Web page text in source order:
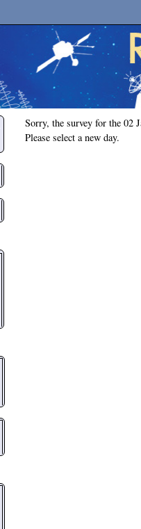
Sorry, the survey for the 02
Please select a new day.